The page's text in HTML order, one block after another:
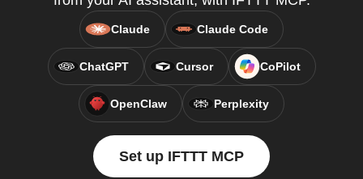
Claude Claude Code
ChatGPT Cursor CoPilot
OpenClaw Perplexity
Set up IFTTT MCP